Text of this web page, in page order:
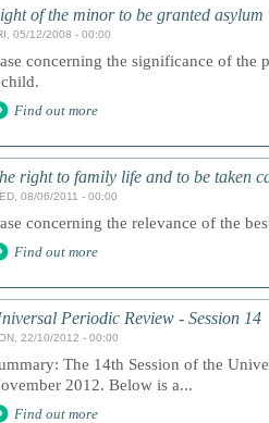
of the minor to be granted asylum
05/12/2008 - 00:00
concerning the significance of the
Find out more
right to family life and to be taken
08/06/2011 - 00:00
concerning the relevance of the
Find out more
Periodic Review - Session 14
22/10/2012 - 00:00
The 14th Session of the
2012. Below is a...
Find out more